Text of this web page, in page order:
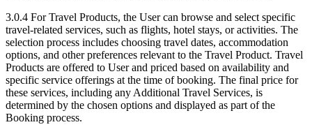
3.0.4 For Travel Products, the User can browse and select specific
travel-related services, such as flights, hotel stays, or activities. The
selection process includes choosing travel dates, accommodation
options, and other preferences relevant to the Travel Product. Travel
Products are offered to User and priced based on availability and
specific service offerings at the time of booking. The final price for
these services, including any Additional Travel Services, is
determined by the chosen options and displayed as part of the
Booking process.